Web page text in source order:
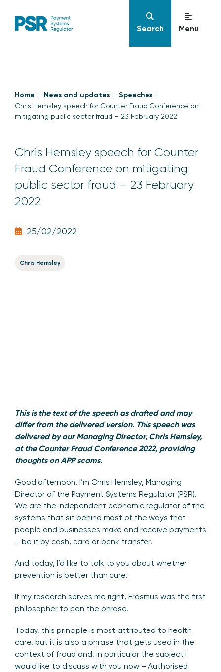
Search Menu
Home News and updates Speeches
Chris Hemsley speech for Counter Fraud Conference on
mitigating public sector fraud – 23 February 2022
Chris Hemsley speech for Counter
Fraud Conference on mitigating
public sector fraud – 23 February
2022
25/02/2022
Chris Hemsley
This is the text of the speech as drafted and may
differ from the delivered version. This speech was
delivered by our Managing Director, Chris Hemsley,
at the Counter Fraud Conference 2022, providing
thoughts on APP scams.
Good afternoon. I’m Chris Hemsley, Managing
Director of the Payment Systems Regulator (PSR).
We are the independent economic regulator of the
systems that sit behind most of the ways that
people and businesses make and receive payments
– be it by cash, card or bank transfer.
And today, I’d like to talk to you about whether
prevention is better than cure.
If my research serves me right, Erasmus was the first
philosopher to pen the phrase.
Today, this principle is most attributed to health
care, but it is also a phrase that gets used in the
context of fraud and, in particular the subject I
would like to discuss with you now – Authorised